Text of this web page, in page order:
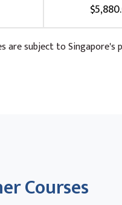
are subject to Singapore's
Courses